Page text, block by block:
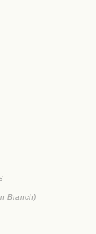
Branch)